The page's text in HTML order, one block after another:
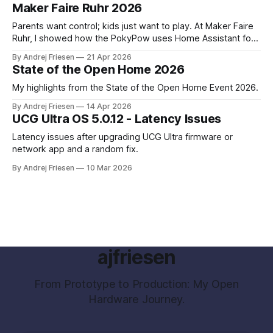
Maker Faire Ruhr 2026
Parents want control; kids just want to play. At Maker Faire
Ruhr, I showed how the PokyPow uses Home Assistant for
By Andrej Friesen 21 Apr 2026
State of the Open Home 2026
My highlights from the State of the Open Home Event 2026.
By Andrej Friesen 14 Apr 2026
UCG Ultra OS 5.0.12 - Latency Issues
Latency issues after upgrading UCG Ultra firmware or
network app and a random fix.
By Andrej Friesen 10 Mar 2026
ajfriesen
From Prototype to Production: My Open
Hardware Journey.